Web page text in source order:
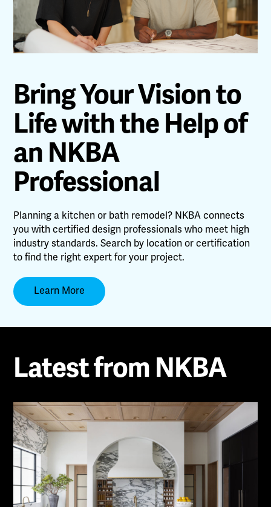
Bring Your Vision to
Life with the Help of
an NKBA
Professional
Planning a kitchen or bath remodel? NKBA connects
you with certified design professionals who meet high
industry standards. Search by location or certification
to find the right expert for your project.
Learn More
Latest from NKBA